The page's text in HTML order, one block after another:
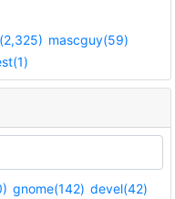
mascguy(59)
gnome(142) devel(42)